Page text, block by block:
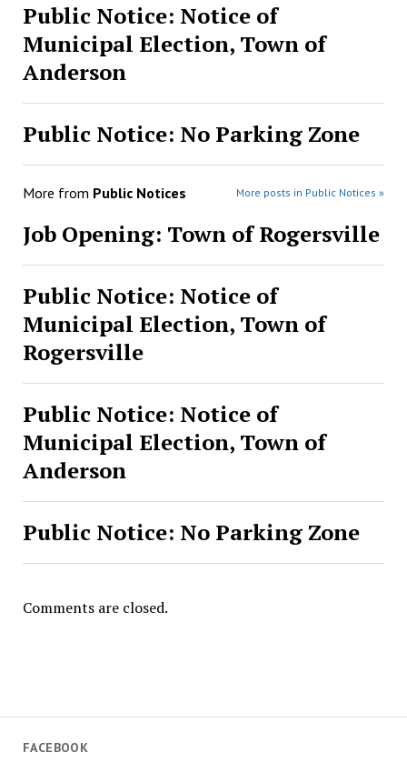
FACEBOOK
Public Notice: Notice of
Municipal Election, Town of
Anderson
Public Notice: No Parking Zone
More from Public Notices More posts in Public Notices »
Job Opening: Town of Rogersville
Public Notice: Notice of
Municipal Election, Town of
Rogersville
Public Notice: Notice of
Municipal Election, Town of
Anderson
Public Notice: No Parking Zone
Comments are closed.